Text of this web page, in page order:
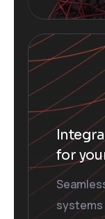
for
systems